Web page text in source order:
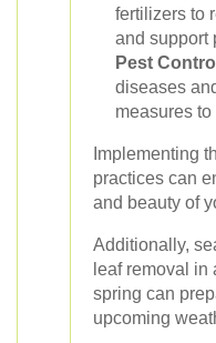
fertilizers to
and support
Pest
diseases
measures
Implementing
practices can
and beauty of
Additionally,
leaf removal in
spring can
upcoming